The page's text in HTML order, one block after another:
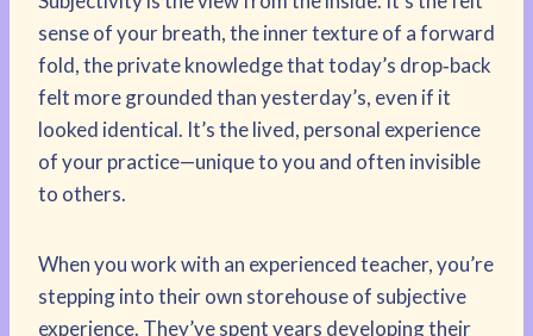
sense of your breath, the inner texture of a forward
fold, the private knowledge that today’s drop‑back
felt more grounded than yesterday’s, even if it
looked identical. It’s the lived, personal experience
of your practice—unique to you and often invisible
to others.
When you work with an experienced teacher, you’re
stepping into their own storehouse of subjective
experience. They’ve spent years developing their